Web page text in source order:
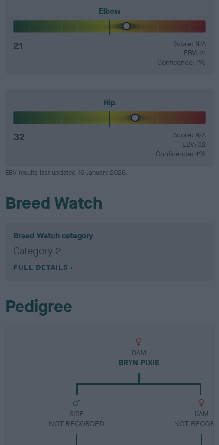
Elbow
21
Score: N/A
EBV: 21
Confidence: 1%
Hip
32
Score: N/A
EBV: 32
Confidence: 4%
EBV results last updated 16 January 2026.
Breed Watch
Breed Watch category
Category 2
FULL DETAILS
Pedigree
DAM
BRYN PIXIE
SIRE
NOT RECORDED
DAM
NOT